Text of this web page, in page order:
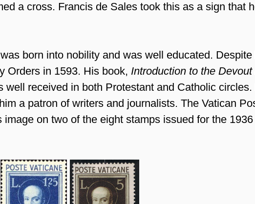
a cross. Francis de Sales took this as a sign that
born into nobility and was well educated. Despite
Orders in 1593. His book, Introduction to the Devout
well received in both Protestant and Catholic circles.
a patron of writers and journalists. The Vatican
on two of the eight stamps issued for the 1936